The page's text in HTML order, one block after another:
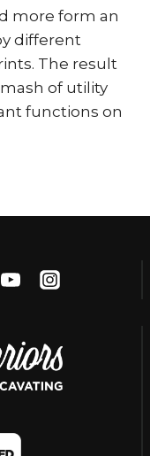
more form an
different
The result
of utility
functions on